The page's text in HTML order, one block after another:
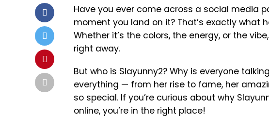
Have you ever come across a social media
moment you land on it? That’s exactly what
Whether it’s the colors, the energy, or the
right away.
But who is Slayunny2? Why is everyone
everything — from her rise to fame, her
so special. If you’re curious about why
online, you’re in the right place!